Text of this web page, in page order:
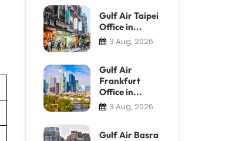
Gulf Air Taipei
Office in...
3 Aug, 2026
Gulf Air
Frankfurt
Office in...
3 Aug, 2026
Gulf Air Basra